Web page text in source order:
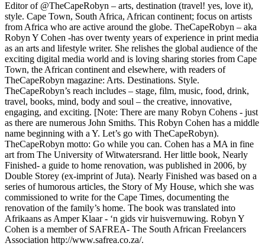
Editor of @TheCapeRobyn – arts, destination (travel! yes, love it),
style. Cape Town, South Africa, African continent; focus on artists
from Africa who are active around the globe. TheCapeRobyn – aka
Robyn Y Cohen -has over twenty years of experience in print media
as an arts and lifestyle writer. She relishes the global audience of the
exciting digital media world and is loving sharing stories from Cape
Town, the African continent and elsewhere, with readers of
TheCapeRobyn magazine: Arts. Destinations. Style.
TheCapeRobyn’s reach includes – stage, film, music, food, drink,
travel, books, mind, body and soul – the creative, innovative,
engaging, and exciting. [Note: There are many Robyn Cohens - just
as there are numerous John Smiths. This Robyn Cohen has a middle
name beginning with a Y. Let’s go with TheCapeRobyn).
TheCapeRobyn motto: Go while you can. Cohen has a MA in fine
art from The University of Witwatersrand. Her little book, Nearly
Finished- a guide to home renovation, was published in 2006, by
Double Storey (ex-imprint of Juta). Nearly Finished was based on a
series of humorous articles, the Story of My House, which she was
commissioned to write for the Cape Times, documenting the
renovation of the family’s home. The book was translated into
Afrikaans as Amper Klaar - ‘n gids vir huisvernuwing. Robyn Y
Cohen is a member of SAFREA- The South African Freelancers
Association http://www.safrea.co.za/.